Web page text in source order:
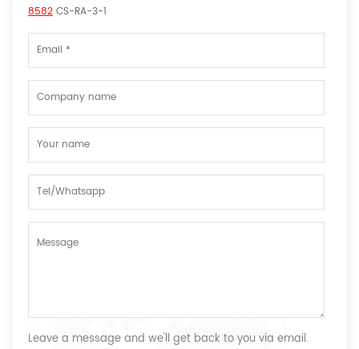
8582 CS-RA-3-1
Leave a message and we'll get back to you via email.